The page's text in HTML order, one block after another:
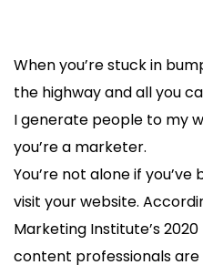
When you’re stuck in
the highway and all you
I generate people to my
you’re a marketer.
You’re not alone if
visit your website.
Marketing Institute’s
content professionals